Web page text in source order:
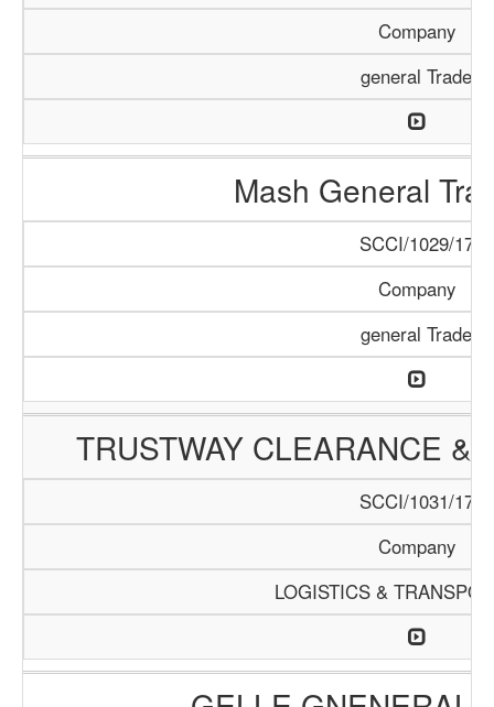
Company
general Trade
Mash General
SCCI/1029/17
Company
general Trade
TRUSTWAY CLEARANCE &
SCCI/1031/17
Company
LOGISTICS &